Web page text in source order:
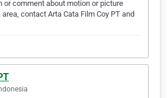
or comment about motion or picture
contact Arta Cata Film Coy PT and